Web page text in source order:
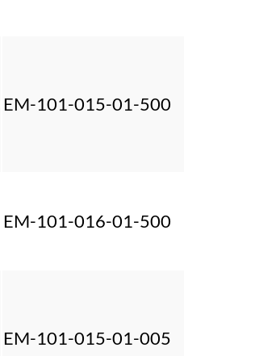
EM-101-015-01-500
EM-101-016-01-500
EM-101-015-01-005